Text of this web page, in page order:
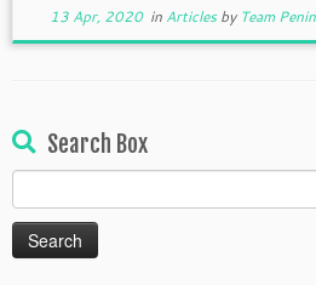
13 Apr, 2020in Articlesby Team
Search Box
for: